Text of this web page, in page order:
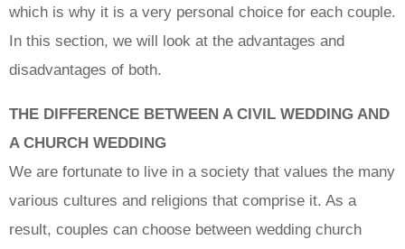
which is why it is a very personal choice for each couple.
In this section, we will look at the advantages and
disadvantages of both.
THE DIFFERENCE BETWEEN A CIVIL WEDDING AND
A CHURCH WEDDING
We are fortunate to live in a society that values the many
various cultures and religions that comprise it. As a
result, couples can choose between wedding church